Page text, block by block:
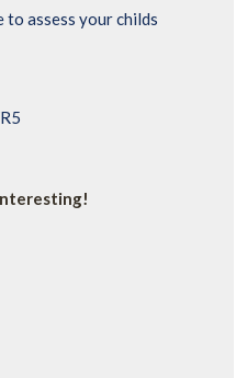
assess your childs